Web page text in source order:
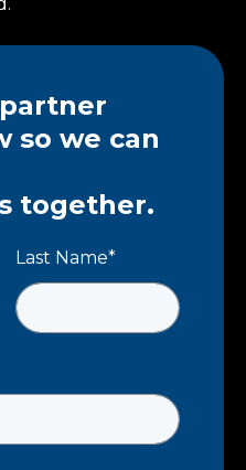
so we can
together.
Last Name*